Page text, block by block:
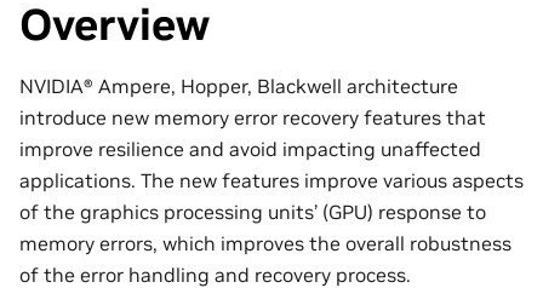
Overview
NVIDIA® Ampere, Hopper, Blackwell architecture
introduce new memory error recovery features that
improve resilience and avoid impacting unaffected
applications. The new features improve various aspects
of the graphics processing units’ (GPU) response to
memory errors, which improves the overall robustness
of the error handling and recovery process.